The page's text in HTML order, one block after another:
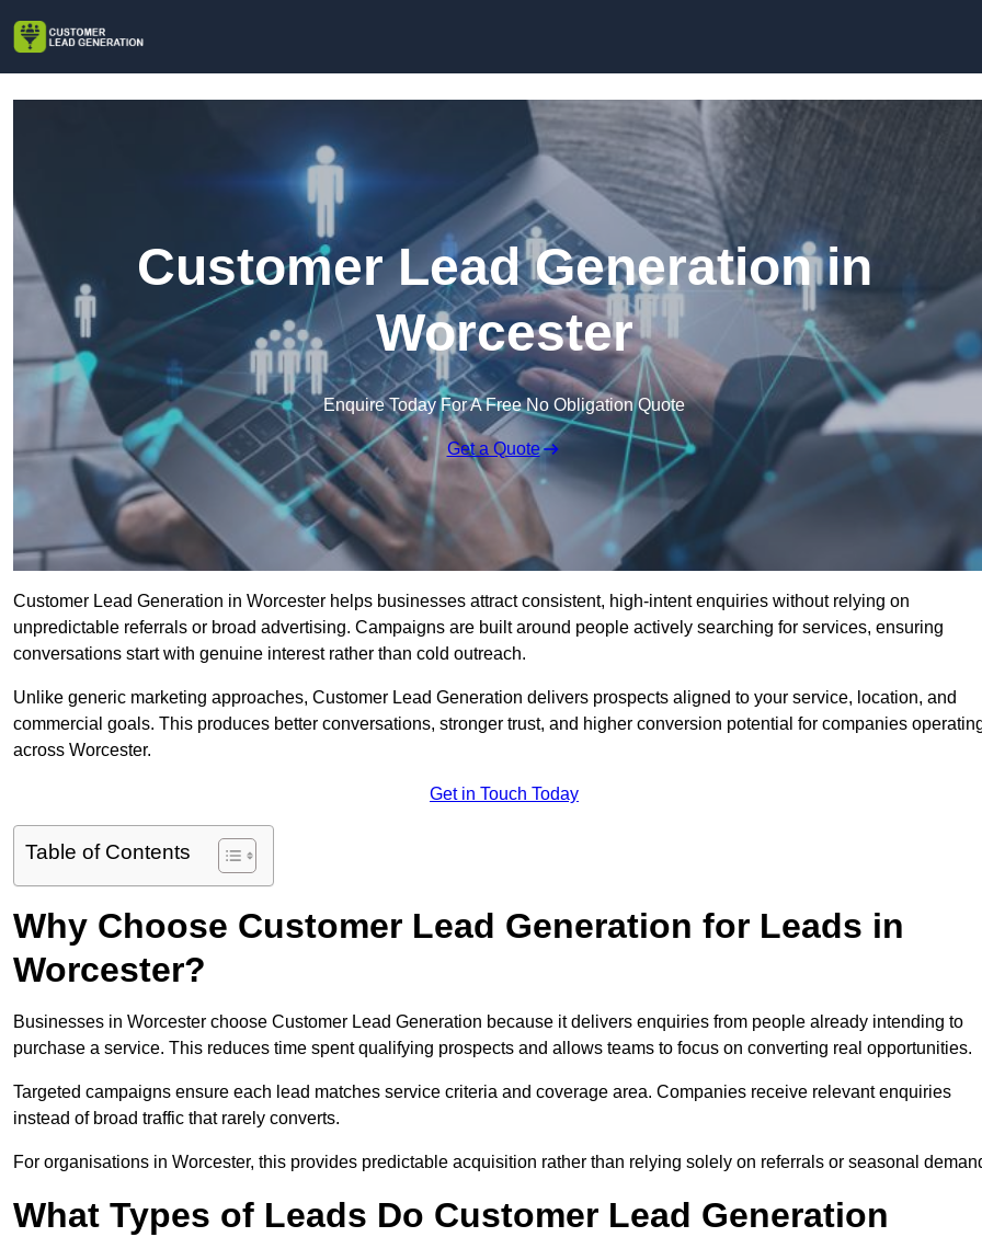
Customer Lead Generation in
Worcester
Enquire Today For A Free No Obligation Quote
Get a Quote
Customer Lead Generation in Worcester helps businesses attract consistent, high-intent enquiries without relying on
unpredictable referrals or broad advertising. Campaigns are built around people actively searching for services, ensuring
conversations start with genuine interest rather than cold outreach.
Unlike generic marketing approaches, Customer Lead Generation delivers prospects aligned to your service, location, and
commercial goals. This produces better conversations, stronger trust, and higher conversion potential for companies
across Worcester.
Get in Touch Today
Table of Contents
Why Choose Customer Lead Generation for Leads in
Worcester?
Businesses in Worcester choose Customer Lead Generation because it delivers enquiries from people already intending to
purchase a service. This reduces time spent qualifying prospects and allows teams to focus on converting real opportunities.
Targeted campaigns ensure each lead matches service criteria and coverage area. Companies receive relevant enquiries
instead of broad traffic that rarely converts.
For organisations in Worcester, this provides predictable acquisition rather than relying solely on referrals or seasonal
What Types of Leads Do Customer Lead Generation